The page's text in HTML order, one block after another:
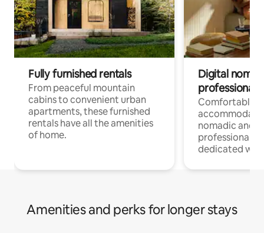
Fully furnished rentals
From peaceful mountain
cabins to convenient urban
apartments, these furnished
rentals have all the amenities
of home.
Digital
professionals
Comfortable
nomadic and
professionals
dedicated
Amenities and perks for longer stays